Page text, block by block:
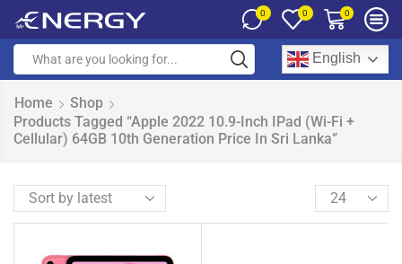
0 0 0
English
Home
Shop
Products Tagged “Apple 2022 10.9-Inch IPad (Wi-Fi +
Cellular) 64GB 10th Generation Price In Sri Lanka”